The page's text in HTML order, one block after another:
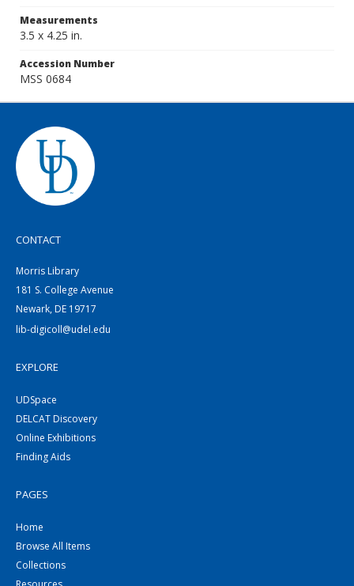
Measurements
3.5 x 4.25 in.
Accession Number
MSS 0684
CONTACT
Morris Library
181 S. College Avenue
Newark, DE 19717
lib-digicoll@udel.edu
EXPLORE
UDSpace
DELCAT Discovery
Online Exhibitions
Finding Aids
PAGES
Home
Browse All Items
Collections